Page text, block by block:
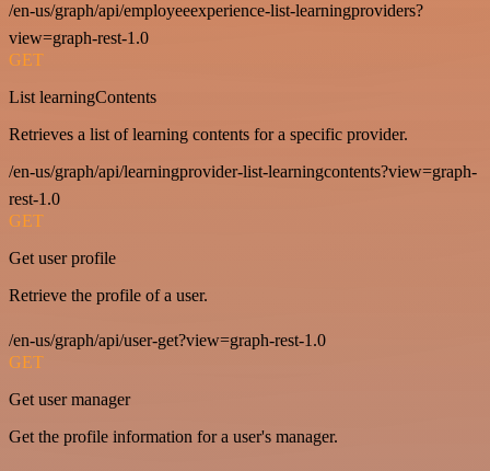
/en-us/graph/api/employeeexperience-list-learningproviders?
view=graph-rest-1.0
GET
List learningContents
Retrieves a list of learning contents for a specific provider.
/en-us/graph/api/learningprovider-list-learningcontents?view=graph-
rest-1.0
GET
Get user profile
Retrieve the profile of a user.
/en-us/graph/api/user-get?view=graph-rest-1.0
GET
Get user manager
Get the profile information for a user's manager.